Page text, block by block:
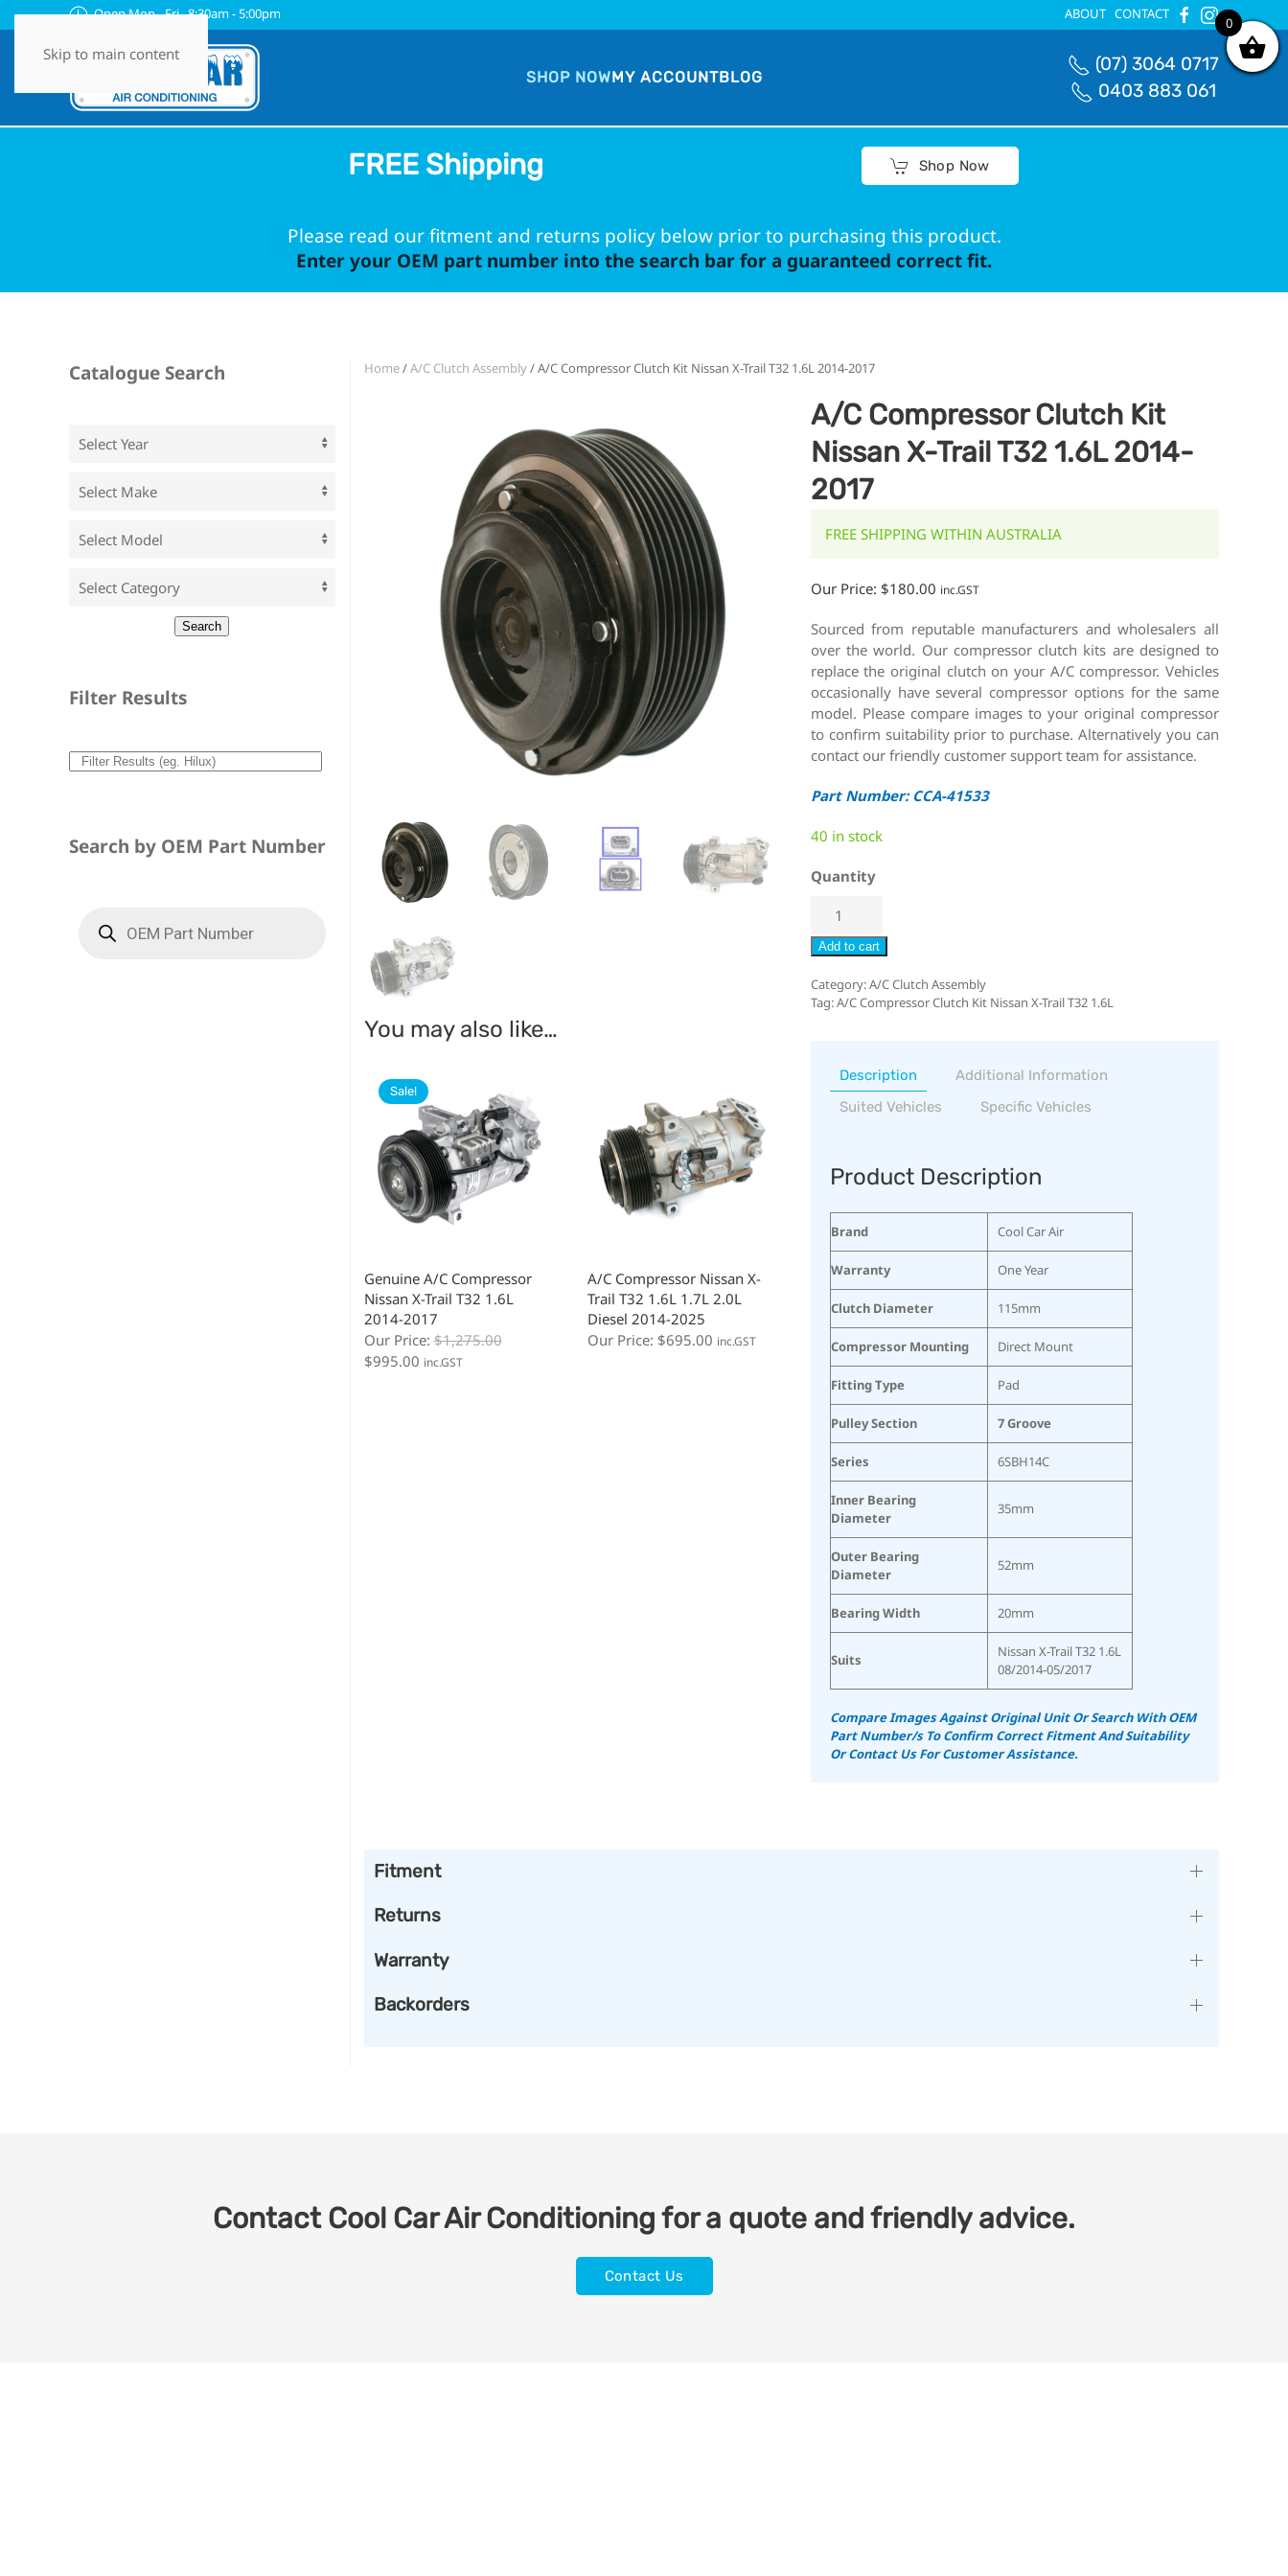
Skip to main content
Open Mon - Fri 8:30am - 5:00pm ABOUT CONTACT
SHOP NOWMY ACCOUNTBLOG
(07) 3064 0717
0403 883 061
FREE Shipping Shop Now
Please read our fitment and returns policy below prior to purchasing this product.
Enter your OEM part number into the search bar for a guaranteed correct fit.
Home/A/C Clutch Assembly/ A/C Compressor Clutch Kit Nissan X-Trail T32 1.6L 2014-2017
You may also like…
Sale!
Genuine A/C Compressor
Nissan X-Trail T32 1.6L
2014-2017
Our Price:$1,275.00
$995.00 inc.GST
A/C Compressor Nissan X-
Trail T32 1.6L 1.7L 2.0L
Diesel 2014-2025
Our Price: $695.00 inc.GST
A/C Compressor Clutch Kit
Nissan X-Trail T32 1.6L 2014-
2017
FREE SHIPPING WITHIN AUSTRALIA
Our Price: $180.00 inc.GST
Sourced from reputable manufacturers and wholesalers all
over the world. Our compressor clutch kits are designed to
replace the original clutch on your A/C compressor. Vehicles
occasionally have several compressor options for the same
model. Please compare images to your original compressor
to confirm suitability prior to purchase. Alternatively you can
contact our friendly customer support team for assistance.
Part Number: CCA-41533
40 in stock
Quantity
Add to cart
Category:A/C Clutch Assembly
Tag:A/C Compressor Clutch Kit Nissan X-Trail T32 1.6L
Description
Additional Information
Suited Vehicles
Specific Vehicles
Product Description
Brand Cool Car Air
Warranty One Year
Clutch Diameter 115mm
Compressor Mounting Direct Mount
Fitting Type Pad
Pulley Section 7 Groove
Series 6SBH14C
Inner Bearing
Diameter
35mm
Outer Bearing
Diameter
52mm
Bearing Width 20mm
Suits
Nissan X-Trail T32 1.6L
08/2014-05/2017
Compare Images Against Original Unit Or Search With OEM
Part Number/s To Confirm Correct Fitment And Suitability
Or Contact Us For Customer Assistance.
Fitment
Returns
Warranty
Backorders
Catalogue Search
Filter Results
Search by OEM Part Number
Contact Cool Car Air Conditioning for a quote and friendly advice.
Contact Us
0
0